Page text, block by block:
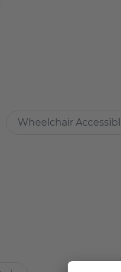
U-bahn and offers
Wheelchair